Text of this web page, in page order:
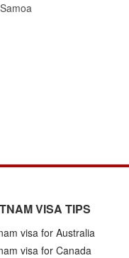
VISA TIPS
visa for Australia
visa for Canada